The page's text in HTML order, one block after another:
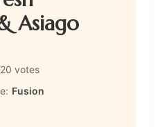
Asiago
votes
Fusion